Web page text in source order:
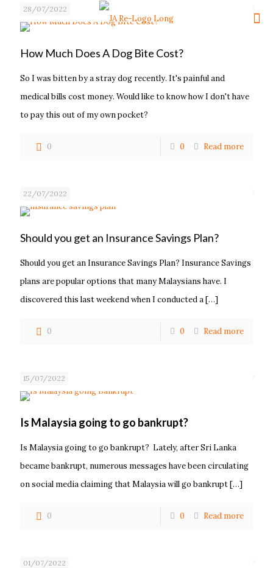
28/07/2022
How Much Does A Dog Bite Cost?
So I was bitten by a stray dog recently. It's painful and
medical bills cost money. Would like to know how I don't have
to pay this out of my own pocket?
0 0 Read more
22/07/2022
Should you get an Insurance Savings Plan?
Should you get an Insurance Savings Plan? Insurance Savings
plans are popular options that many Malaysians have. I
discovered this last weekend when I conducted a[…]
0 0 Read more
15/07/2022
Is Malaysia going to go bankrupt?
Is Malaysia going to go bankrupt? Lately, after Sri Lanka
became bankrupt, numerous messages have been circulating
on social media claiming that Malaysia will go bankrupt[…]
0 0 Read more
01/07/2022